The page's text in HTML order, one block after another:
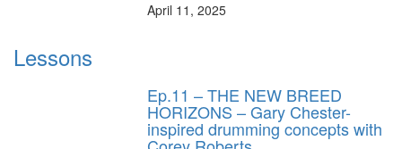
April 11, 2025
Lessons
Ep.11 – THE NEW BREED
HORIZONS – Gary Chester-
inspired drumming concepts with